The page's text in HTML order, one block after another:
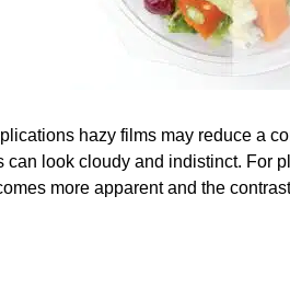
hazy films may reduce a
can look cloudy and indistinct. For
more apparent and the